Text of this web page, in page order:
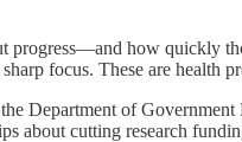
progress—and how quickly
focus. These are health
Department of
about cutting research